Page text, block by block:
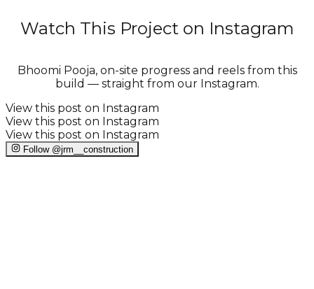
Watch This Project on Instagram
Bhoomi Pooja, on-site progress and reels from this
build — straight from our Instagram.
View this post on Instagram
View this post on Instagram
View this post on Instagram
Follow @jrm__construction